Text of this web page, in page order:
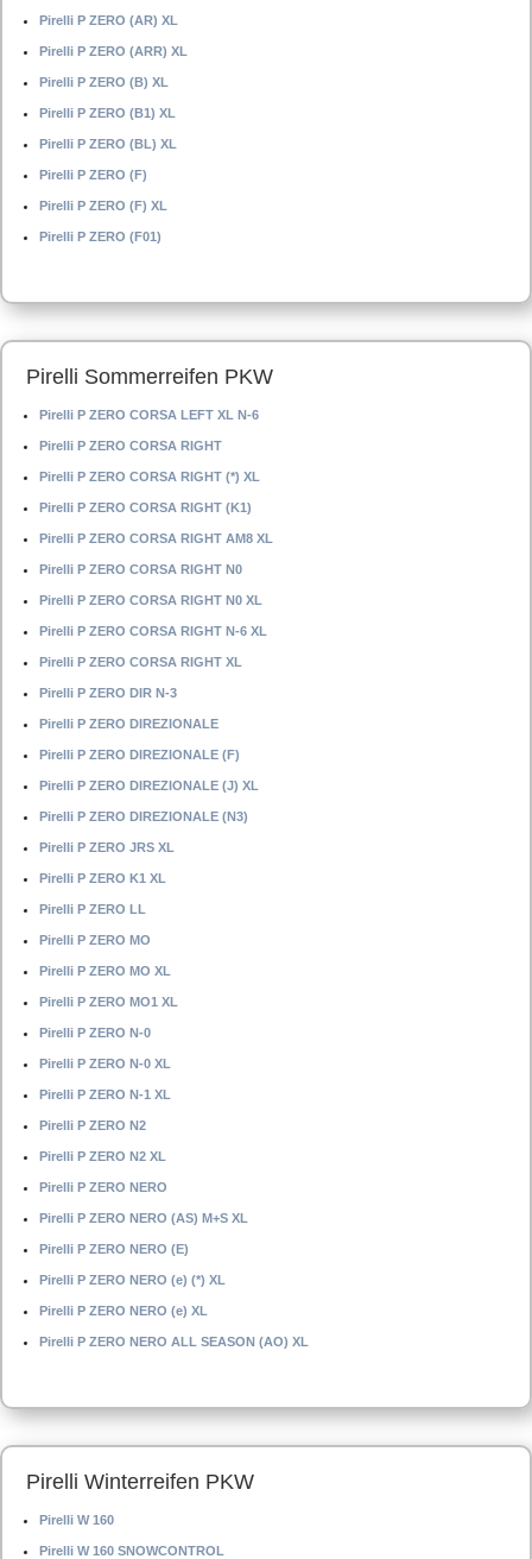
Pirelli P ZERO (AR) XL
Pirelli P ZERO (ARR) XL
Pirelli P ZERO (B) XL
Pirelli P ZERO (B1) XL
Pirelli P ZERO (BL) XL
Pirelli P ZERO (F)
Pirelli P ZERO (F) XL
Pirelli P ZERO (F01)
Pirelli Sommerreifen PKW
Pirelli P ZERO CORSA LEFT XL N-6
Pirelli P ZERO CORSA RIGHT
Pirelli P ZERO CORSA RIGHT (*) XL
Pirelli P ZERO CORSA RIGHT (K1)
Pirelli P ZERO CORSA RIGHT AM8 XL
Pirelli P ZERO CORSA RIGHT N0
Pirelli P ZERO CORSA RIGHT N0 XL
Pirelli P ZERO CORSA RIGHT N-6 XL
Pirelli P ZERO CORSA RIGHT XL
Pirelli P ZERO DIR N-3
Pirelli P ZERO DIREZIONALE
Pirelli P ZERO DIREZIONALE (F)
Pirelli P ZERO DIREZIONALE (J) XL
Pirelli P ZERO DIREZIONALE (N3)
Pirelli P ZERO JRS XL
Pirelli P ZERO K1 XL
Pirelli P ZERO LL
Pirelli P ZERO MO
Pirelli P ZERO MO XL
Pirelli P ZERO MO1 XL
Pirelli P ZERO N-0
Pirelli P ZERO N-0 XL
Pirelli P ZERO N-1 XL
Pirelli P ZERO N2
Pirelli P ZERO N2 XL
Pirelli P ZERO NERO
Pirelli P ZERO NERO (AS) M+S XL
Pirelli P ZERO NERO (E)
Pirelli P ZERO NERO (e) (*) XL
Pirelli P ZERO NERO (e) XL
Pirelli P ZERO NERO ALL SEASON (AO) XL
Pirelli Winterreifen PKW
Pirelli W 160
Pirelli W 160 SNOWCONTROL